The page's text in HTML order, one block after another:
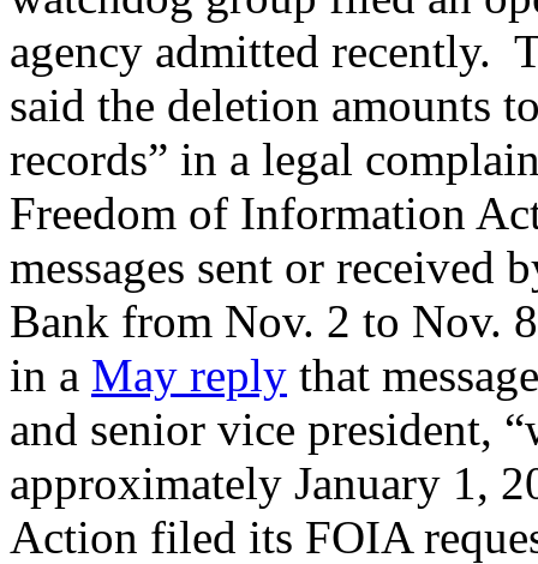
agency admitted recently.
said the deletion amounts
records” in a legal
Freedom of Information
messages sent or
Bank from Nov. 2 to Nov.
in a May reply that
and senior vice president,
approximately January 1,
Action filed its FOIA